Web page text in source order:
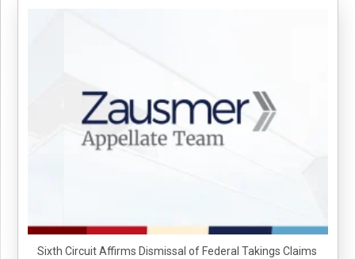
Sixth Circuit Affirms Dismissal of Federal Takings Claims